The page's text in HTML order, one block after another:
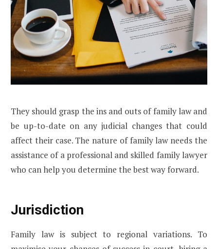
They should grasp the ins and outs of family law and
be up-to-date on any judicial changes that could
affect their case. The nature of family law needs the
assistance of a professional and skilled family lawyer
who can help you determine the best way forward.
Jurisdiction
Family law is subject to regional variations. To